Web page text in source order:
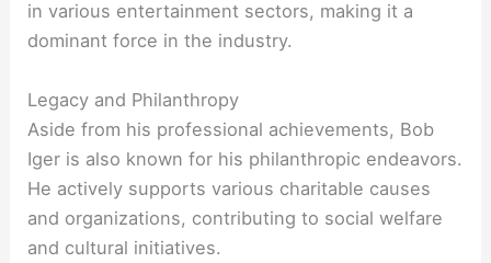
in various entertainment sectors, making it a
dominant force in the industry.
Legacy and Philanthropy
Aside from his professional achievements, Bob
Iger is also known for his philanthropic endeavors.
He actively supports various charitable causes
and organizations, contributing to social welfare
and cultural initiatives.